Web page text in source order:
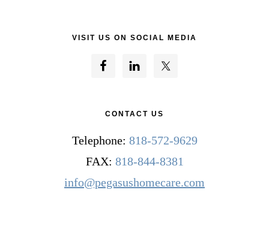
VISIT US ON SOCIAL MEDIA
CONTACT US
Telephone: 818-572-9629
FAX: 818-844-8381
info@pegasushomecare.com